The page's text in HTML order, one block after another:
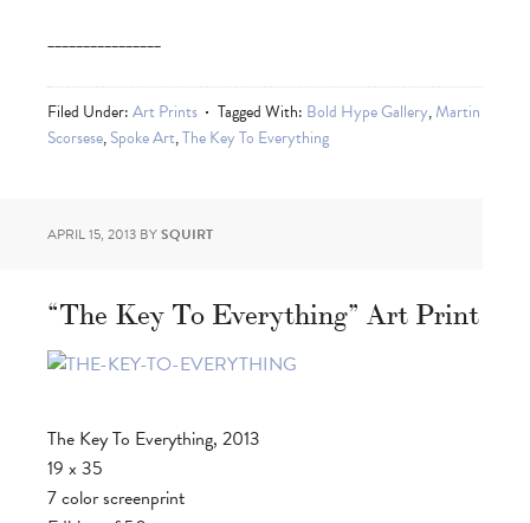
________________
Filed Under:Art Prints Tagged With: Bold Hype Gallery,Martin
Scorsese,Spoke Art,The Key To Everything
APRIL 15, 2013 BYSQUIRT
“The Key To Everything” Art Print
The Key To Everything, 2013
19 x 35
7 color screenprint